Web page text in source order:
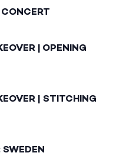
| OPENING
| STITCHING
SWEDEN